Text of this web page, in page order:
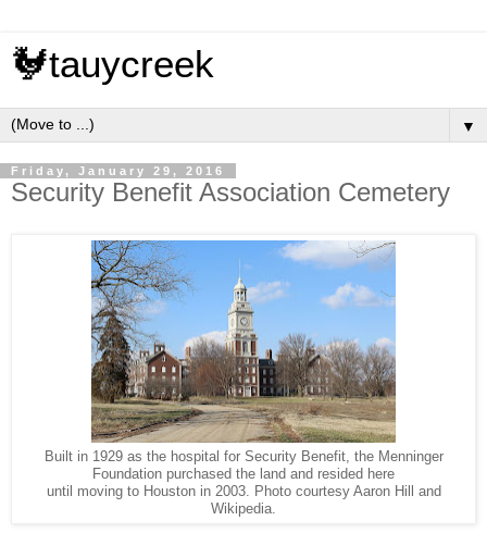
🐓tauycreek
▼
Friday, January 29, 2016
Security Benefit Association Cemetery
Built in 1929 as the hospital for Security Benefit, the Menninger
Foundation purchased the land and resided here
until moving to Houston in 2003. Photo courtesy Aaron Hill and
Wikipedia.